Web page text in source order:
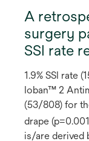
A
surgery
SSI rate
1.9% SSI rate
Ioban™ 2
(53/808) for
drape
is/are derived